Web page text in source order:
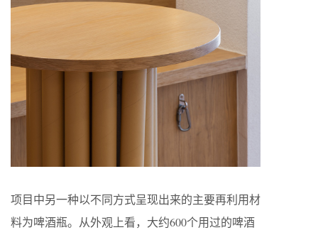
项目中另一种以不同方式呈现出来的主要再利用材
料为啤酒瓶。从外观上看，大约600个用过的啤酒